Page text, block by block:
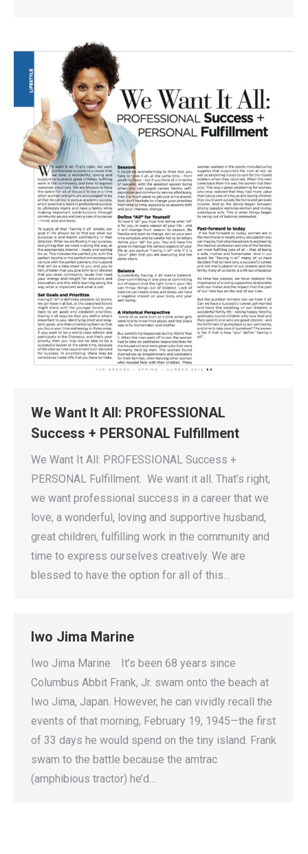
We Want It All: PROFESSIONAL
Success + PERSONAL Fulfillment
We Want It All: PROFESSIONAL Success +
PERSONAL Fulfillment. We want it all. That’s right,
we want professional success in a career that we
love, a wonderful, loving and supportive husband,
great children, fulfilling work in the community and
time to express ourselves creatively. We are
blessed to have the option for all of this…
Iwo Jima Marine
Iwo Jima Marine. It’s been 68 years since
Columbus Abbit Frank, Jr. swam onto the beach at
Iwo Jima, Japan. However, he can vividly recall the
events of that morning, February 19, 1945—the first
of 33 days he would spend on the tiny island. Frank
swam to the battle because the amtrac
(amphibious tractor) he’d…